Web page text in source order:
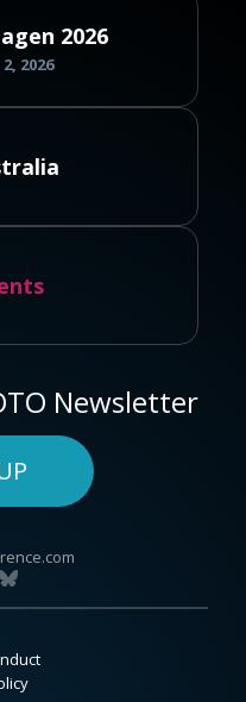
2026
2026
Newsletter